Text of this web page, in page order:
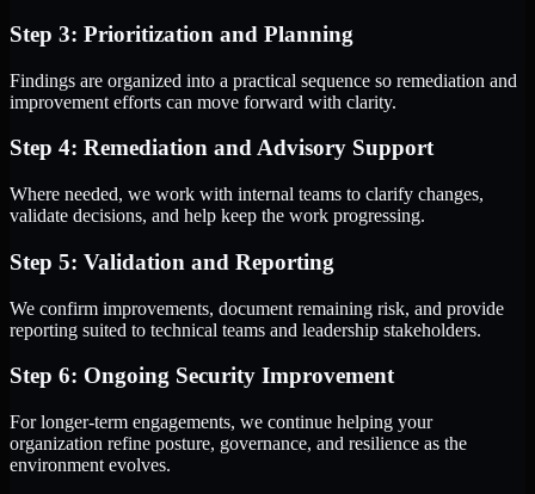
Step 3: Prioritization and Planning
Findings are organized into a practical sequence so remediation and
improvement efforts can move forward with clarity.
Step 4: Remediation and Advisory Support
Where needed, we work with internal teams to clarify changes,
validate decisions, and help keep the work progressing.
Step 5: Validation and Reporting
We confirm improvements, document remaining risk, and provide
reporting suited to technical teams and leadership stakeholders.
Step 6: Ongoing Security Improvement
For longer-term engagements, we continue helping your
organization refine posture, governance, and resilience as the
environment evolves.